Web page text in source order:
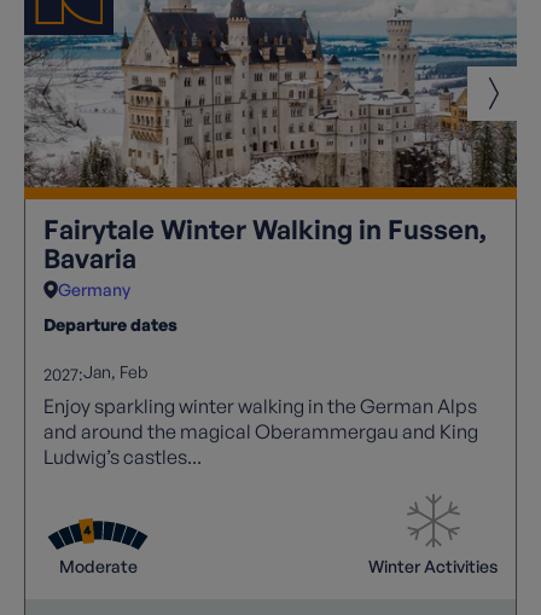
Fairytale Winter Walking in Fussen,
Bavaria
Germany
Departure dates
2027:Jan Feb
Enjoy sparkling winter walking in the German Alps
and around the magical Oberammergau and King
Ludwig’s castles...
Moderate Winter Activities